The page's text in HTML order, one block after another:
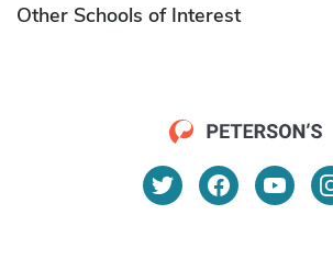
Other Schools of Interest